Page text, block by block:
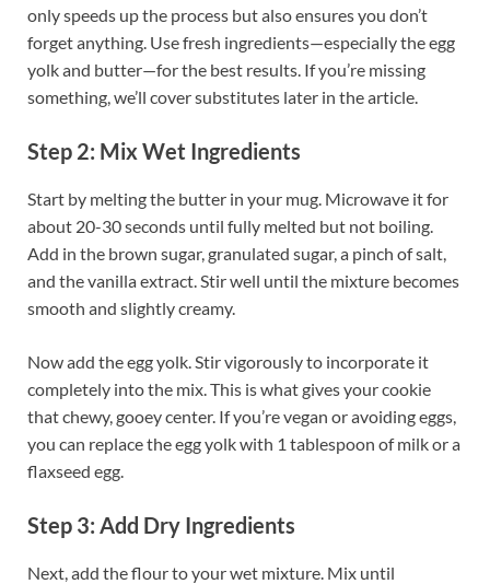
only speeds up the process but also ensures you don’t
forget anything. Use fresh ingredients—especially the egg
yolk and butter—for the best results. If you’re missing
something, we’ll cover substitutes later in the article.
Step 2: Mix Wet Ingredients
Start by melting the butter in your mug. Microwave it for
about 20-30 seconds until fully melted but not boiling.
Add in the brown sugar, granulated sugar, a pinch of salt,
and the vanilla extract. Stir well until the mixture becomes
smooth and slightly creamy.
Now add the egg yolk. Stir vigorously to incorporate it
completely into the mix. This is what gives your cookie
that chewy, gooey center. If you’re vegan or avoiding eggs,
you can replace the egg yolk with 1 tablespoon of milk or a
flaxseed egg.
Step 3: Add Dry Ingredients
Next, add the flour to your wet mixture. Mix until